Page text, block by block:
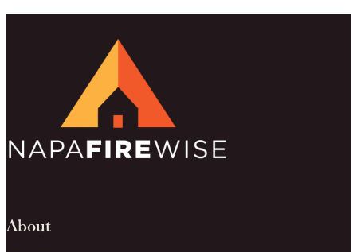
About